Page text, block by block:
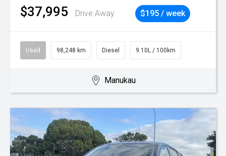
$37,995 Drive Away $195 / week
Used 98,248 km Diesel 9.10L / 100km
Manukau